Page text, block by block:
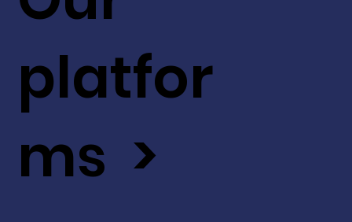
platfor
ms >